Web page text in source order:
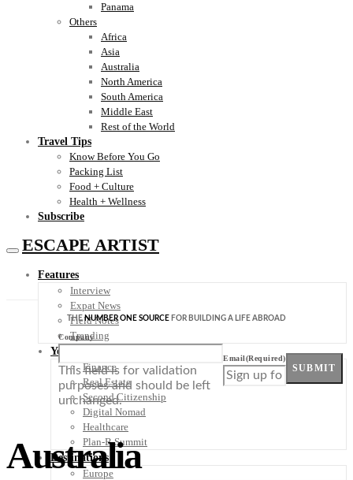
Panama
Others
Africa
Asia
Australia
North America
South America
Middle East
Rest of the World
Travel Tips
Know Before You Go
Packing List
Food + Culture
Health + Wellness
Subscribe
ESCAPE ARTIST
Features
Interview
Expat News
Field Notes
Trending
Your Plan B
Finance
Real Estate
Second Citizenship
Digital Nomad
Healthcare
Plan-B Summit
Destinations
Europe
THENUMBER ONE SOURCE FOR BUILDING A LIFE ABROAD
Company
This field is for validation
purposes and should be left
unchanged.
Email(Required)
SUBMIT
Australia